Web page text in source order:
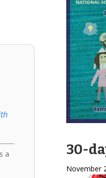
a
30-
November